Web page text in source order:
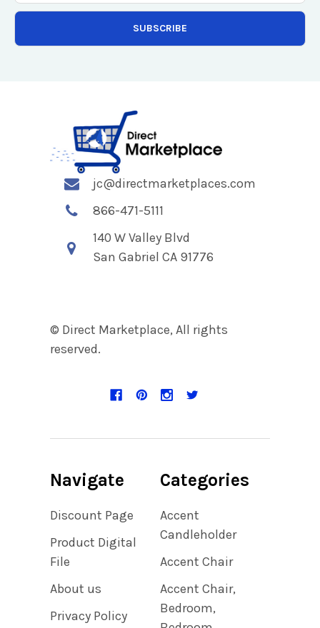
jc@directmarketplaces.com
866-471-5111
140 W Valley Blvd
San Gabriel CA 91776
© Direct Marketplace, All rights
reserved.
Navigate
Discount Page
Product Digital
File
About us
Privacy Policy
Categories
Accent
Candleholder
Accent Chair
Accent Chair,
Bedroom,